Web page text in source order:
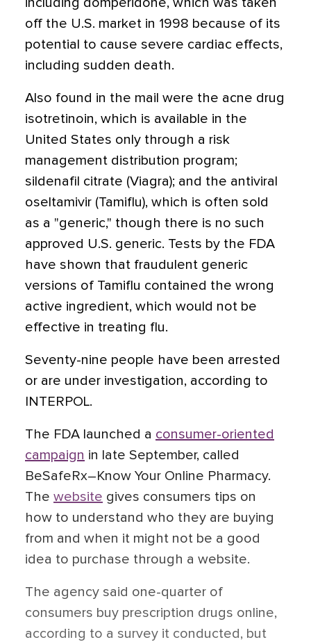
including domperidone, which was taken
off the U.S. market in 1998 because of its
potential to cause severe cardiac effects,
including sudden death.
Also found in the mail were the acne drug
isotretinoin, which is available in the
United States only through a risk
management distribution program;
sildenafil citrate (Viagra); and the antiviral
oseltamivir (Tamiflu), which is often sold
as a "generic," though there is no such
approved U.S. generic. Tests by the FDA
have shown that fraudulent generic
versions of Tamiflu contained the wrong
active ingredient, which would not be
effective in treating flu.
Seventy-nine people have been arrested
or are under investigation, according to
INTERPOL.
The FDA launched a consumer-oriented
campaign in late September, called
BeSafeRx–Know Your Online Pharmacy.
The website gives consumers tips on
how to understand who they are buying
from and when it might not be a good
idea to purchase through a website.
The agency said one-quarter of
consumers buy prescription drugs online,
according to a survey it conducted, but